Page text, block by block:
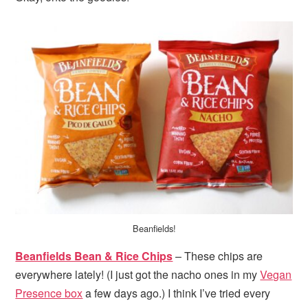
Beanfields!
Beanfields Bean & Rice Chips– These chips are
everywhere lately! (I just got the nacho ones in myVegan
Presence boxa few days ago.) I think I’ve tried every